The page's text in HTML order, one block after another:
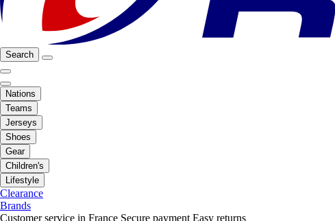
Search
Nations
Teams
Jerseys
Shoes
Gear
Children's
Lifestyle
Clearance
Brands
Customer service in France Secure payment Easy returns